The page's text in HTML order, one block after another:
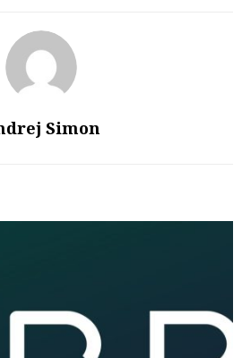
Simon